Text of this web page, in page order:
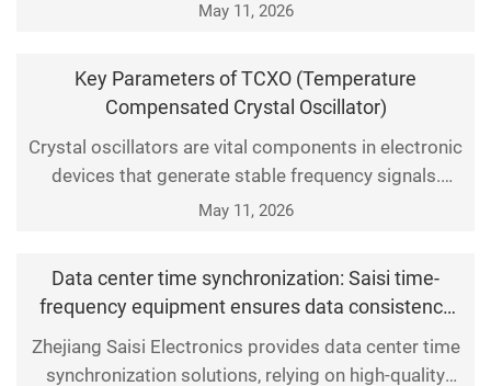
May 11, 2026
Key Parameters of TCXO (Temperature
Compensated Crystal Oscillator)
Crystal oscillators are vital components in electronic
devices that generate stable frequency signals.
Among them, the Temperature Compensated Crystal
counteract shifts caused by ambient temperature
fluctuations. This article elaborates on the core
May 11, 2026
Data center time synchronization: Saisi time-
frequency equipment ensures data consistency
and traceability
Zhejiang Saisi Electronics provides data center time
synchronization solutions, relying on high-quality